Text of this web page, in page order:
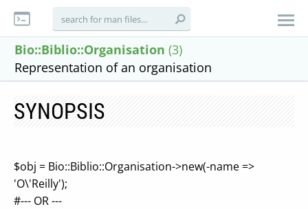
Bio::Biblio::Organisation (3)
Representation of an organisation
SYNOPSIS
$obj = Bio::Biblio::Organisation->new(-name =>
'O\'Reilly');
#--- OR ---